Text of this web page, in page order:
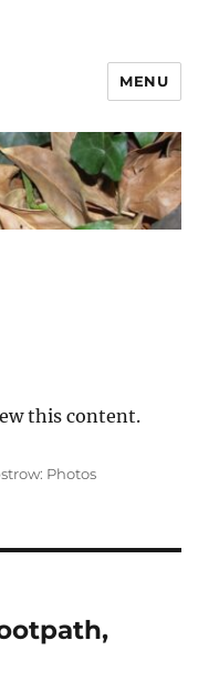
MENU
this content.
Photos